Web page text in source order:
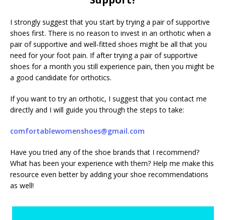
I strongly suggest that you start by trying a pair of supportive
shoes first. There is no reason to invest in an orthotic when a
pair of supportive and well-fitted shoes might be all that you
need for your foot pain. If after trying a pair of supportive
shoes for a month you still experience pain, then you might be
a good candidate for orthotics.
If you want to try an orthotic, I suggest that you contact me
directly and I will guide you through the steps to take:
comfortablewomenshoes@gmail.com
Have you tried any of the shoe brands that I recommend?
What has been your experience with them? Help me make this
resource even better by adding your shoe recommendations
as well!